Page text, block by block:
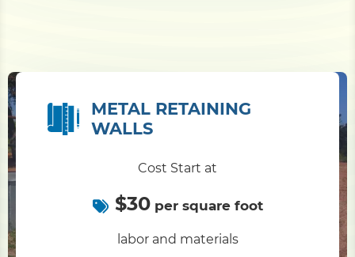
METAL RETAINING
WALLS
Cost Start at
$30per square foot
labor and materials